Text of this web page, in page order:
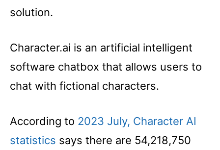
solution.
Character.ai is an artificial intelligent
software chatbox that allows users to
chat with fictional characters.
According to 2023 July, Character AI
statistics says there are 54,218,750